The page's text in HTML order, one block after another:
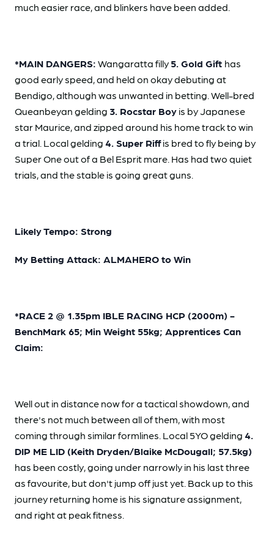
much easier race, and blinkers have been added.
*MAIN DANGERS: Wangaratta filly 5. Gold Gift has
good early speed, and held on okay debuting at
Bendigo, although was unwanted in betting. Well-bred
Queanbeyan gelding 3. Rocstar Boy is by Japanese
star Maurice, and zipped around his home track to win
a trial. Local gelding 4. Super Riffis bred to fly being by
Super One out of a Bel Esprit mare. Has had two quiet
trials, and the stable is going great guns.
Likely Tempo: Strong
My Betting Attack: ALMAHERO to Win
*RACE 2 @ 1.35pm IBLE RACING HCP (2000m) -
BenchMark 65; Min Weight 55kg; Apprentices Can
Claim:
Well out in distance now for a tactical showdown, and
there's not much between all of them, with most
coming through similar formlines. Local 5YO gelding 4.
DIP ME LID (Keith Dryden/Blaike McDougall; 57.5kg)
has been costly, going under narrowly in his last three
as favourite, but don't jump off just yet. Back up to this
journey returning home is his signature assignment,
and right at peak fitness.